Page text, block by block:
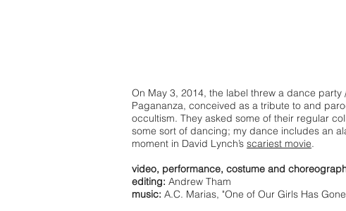
On May 3, 2014, the label threw a dance
Pagananza, conceived as a tribute to and
occultism. They asked some of their regular
some sort of dancing; my dance includes an
moment in David Lynch’s scariest movie.
video, performance, costume and
editing: Andrew Tham
music: A.C. Marias, "One of Our Girls Has